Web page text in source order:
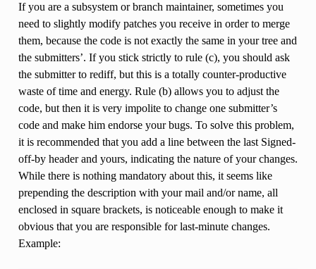
If you are a subsystem or branch maintainer, sometimes you
need to slightly modify patches you receive in order to merge
them, because the code is not exactly the same in your tree and
the submitters’. If you stick strictly to rule (c), you should ask
the submitter to rediff, but this is a totally counter-productive
waste of time and energy. Rule (b) allows you to adjust the
code, but then it is very impolite to change one submitter’s
code and make him endorse your bugs. To solve this problem,
it is recommended that you add a line between the last Signed-
off-by header and yours, indicating the nature of your changes.
While there is nothing mandatory about this, it seems like
prepending the description with your mail and/or name, all
enclosed in square brackets, is noticeable enough to make it
obvious that you are responsible for last-minute changes.
Example: